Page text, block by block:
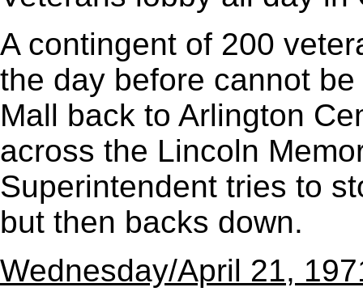
A contingent of 200
the day before cannot
Mall back to Arlington
across the Lincoln
Superintendent tries to
but then backs down.
Wednesday/April 21,